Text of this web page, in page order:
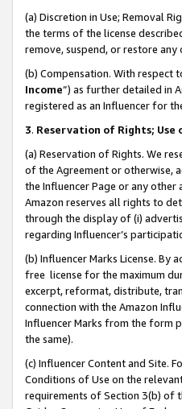
(a) Discretion in Use; Removal
the terms of the license
remove, suspend, or restore
(b) Compensation. With respect
Income”) as further detailed in
registered as an Influencer for
3. Reservation of Rights;
(a) Reservation of Rights. We
of the Agreement or otherwise,
the Influencer Page or any
Amazon reserves all rights to
through the display of (i)
regarding Influencer’s
(b) Influencer Marks License.
free license for the maximum
excerpt, reformat, distribute,
connection with the Amazon
Influencer Marks from the form
the same).
(c) Influencer Content and Site.
Conditions of Use on the
requirements of Section 3(b) of